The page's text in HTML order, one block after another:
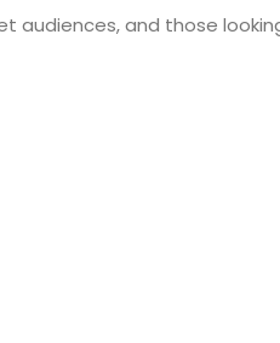
and those